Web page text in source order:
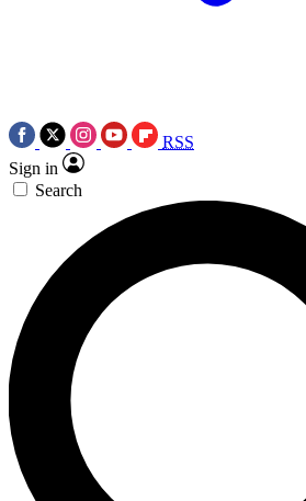
RSS
Sign in
Search